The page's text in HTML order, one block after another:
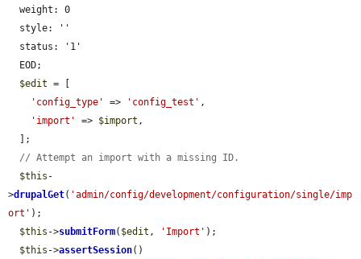
$edit = [
'config_type'
=> 'config_test' ,
'import'
=> $import ,
// Attempt an import with a missing ID.
$this -
>drupalGet( 'admin/config/development/configuration/single/imp
ort' );
$this ->submitForm( $edit , 'Import' );
$this ->assertSession()